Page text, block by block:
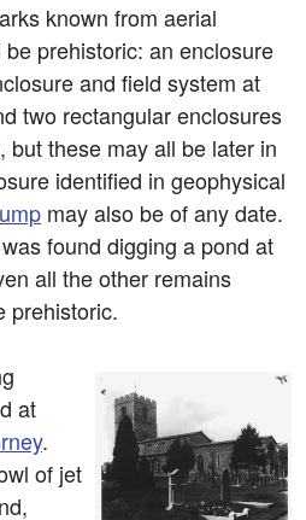
known from aerial
prehistoric: an enclosure
and field system at
two rectangular enclosures
, but these may all be later in
identified in geophysical
may also be of any date.
found digging a pond at
all the other remains
prehistoric.
at
.
of jet